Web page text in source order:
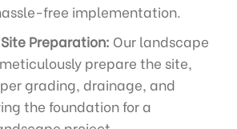
free implementation.
Preparation: Our landscape
prepare the site,
grading, drainage, and
the foundation for a